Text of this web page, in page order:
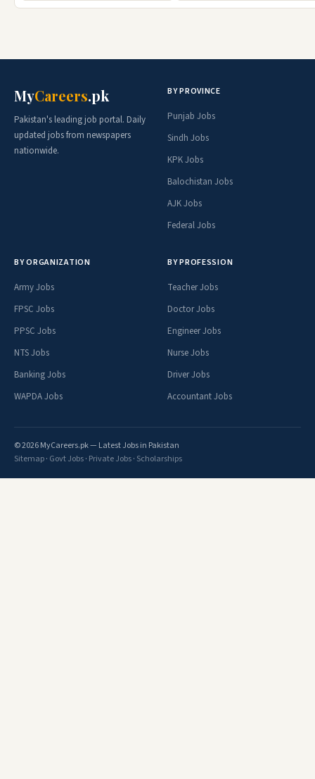
MyCareers.pk
Pakistan's leading job portal. Daily
updated jobs from newspapers
nationwide.
BY PROVINCE
Punjab Jobs
Sindh Jobs
KPK Jobs
Balochistan Jobs
AJK Jobs
Federal Jobs
BY ORGANIZATION
Army Jobs
FPSC Jobs
PPSC Jobs
NTS Jobs
Banking Jobs
WAPDA Jobs
BY PROFESSION
Teacher Jobs
Doctor Jobs
Engineer Jobs
Nurse Jobs
Driver Jobs
Accountant Jobs
© 2026 MyCareers.pk — Latest Jobs in Pakistan
Sitemap· Govt Jobs· Private Jobs· Scholarships